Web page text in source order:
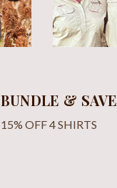
BUNDLE & SAVE
15% OFF 4 SHIRTS